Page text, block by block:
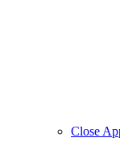
Close